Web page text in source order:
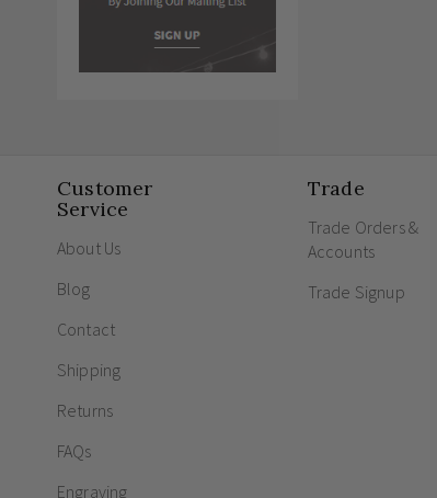
Customer
Service
About Us
Blog
Contact
Shipping
Returns
FAQs
Engraving
Trade
Trade Orders &
Accounts
Trade Signup